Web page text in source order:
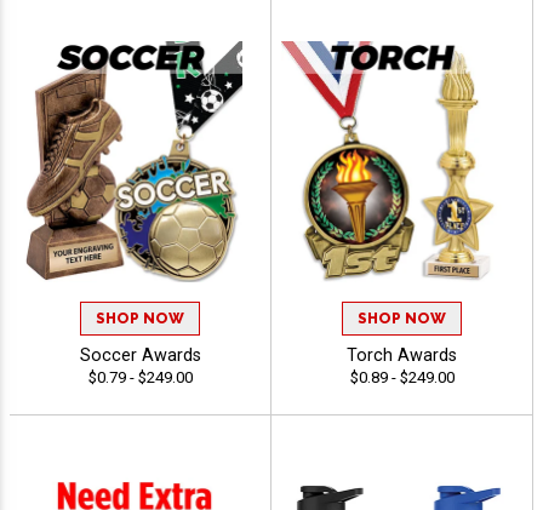
SHOP NOW
Soccer Awards
$0.79 - $249.00
SHOP NOW
Torch Awards
$0.89 - $249.00